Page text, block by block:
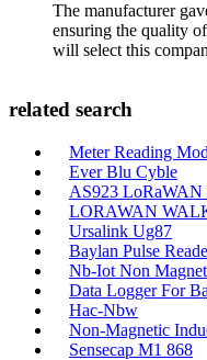
The manufacturer
ensuring the quality
will select this
related search
Meter Reading
Ever Blu Cyble
AS923 LoRaWAN
LORAWAN
Ursalink Ug87
Baylan Pulse
Nb-Iot Non
Data Logger For
Hac-Nbw
Non-Magnetic
Sensecap M1 868